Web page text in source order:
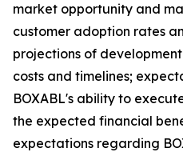
market opportunity and
customer adoption rates
projections of
costs and timelines;
BOXABL's ability to
the expected financial
expectations regarding